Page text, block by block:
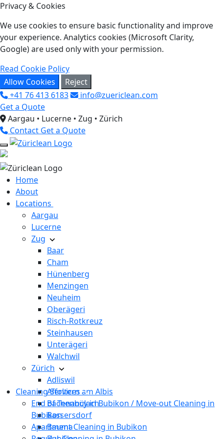
Privacy & Cookies
We use cookies to ensure basic functionality and improve
your experience. Analytics cookies (Microsoft Clarity,
Google) are used only with your permission.
Read Cookie Policy
Allow Cookies
Reject
+41 76 413 6183
info@zuericlean.com
Get a Quote
Aargau • Lucerne • Zug • Zürich
Contact Get a Quote
Home
About
Locations
Aargau
Lucerne
Zug
Baar
Cham
Hünenberg
Menzingen
Neuheim
Oberägeri
Risch-Rotkreuz
Steinhausen
Unterägeri
Walchwil
Zürich
Adliswil
Affoltern am Albis
Bachenbülach
Bassersdorf
Bauma
Cleaning Services
End of Tenancy in Bubikon / Move-out Cleaning in
Bubikon
Apartment Cleaning in Bubikon